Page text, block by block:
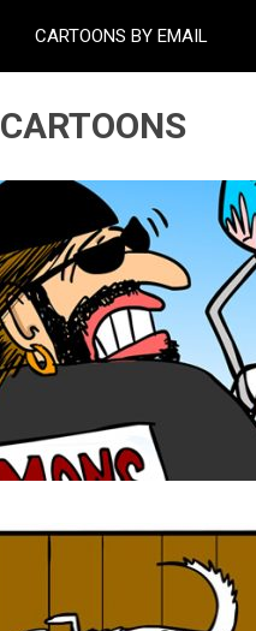
CARTOONS BY EMAIL
CARTOONS